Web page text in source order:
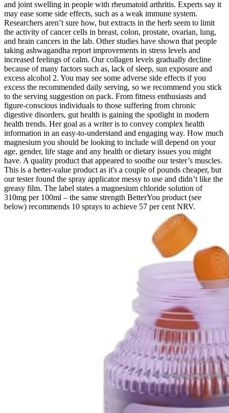
and joint swelling in people with rheumatoid arthritis. Experts say it
may ease some side effects, such as a weak immune system.
Researchers aren’t sure how, but extracts in the herb seem to limit
the activity of cancer cells in breast, colon, prostate, ovarian, lung,
and brain cancers in the lab. Other studies have shown that people
taking ashwagandha report improvements in stress levels and
increased feelings of calm. Our collagen levels gradually decline
because of many factors such as, lack of sleep, sun exposure and
excess alcohol 2. You may see some adverse side effects if you
excess the recommended daily serving, so we recommend you stick
to the serving suggestion on pack. From fitness enthusiasts and
figure-conscious individuals to those suffering from chronic
digestive disorders, gut health is gaining the spotlight in modern
health trends. Her goal as a writer is to convey complex health
information in an easy-to-understand and engaging way. How much
magnesium you should be looking to include will depend on your
age, gender, life stage and any health or dietary issues you might
have. A quality product that appeared to soothe our tester’s muscles.
This is a better-value product as it's a couple of pounds cheaper, but
our tester found the spray applicator messy to use and didn’t like the
greasy film. The label states a magnesium chloride solution of
310mg per 100ml – the same strength BetterYou product (see
below) recommends 10 sprays to achieve 57 per cent NRV.